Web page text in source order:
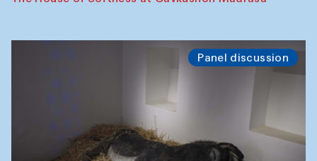
Panel discussion